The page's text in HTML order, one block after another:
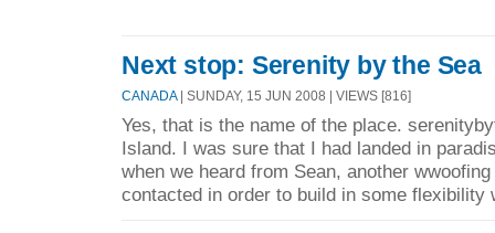
Next stop: Serenity by the Sea
CANADA| SUNDAY, 15 JUN 2008 | VIEWS [816]
Yes, that is the name of the place.
Island. I was sure that I had landed in
when we heard from Sean, another
contacted in order to build in some